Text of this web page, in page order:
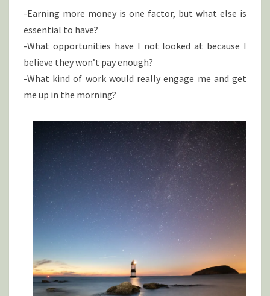
-Earning more money is one factor, but what else is
essential to have?
-What opportunities have I not looked at because I
believe they won’t pay enough?
-What kind of work would really engage me and get
me up in the morning?